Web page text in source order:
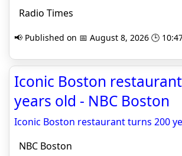
Radio Times
📢 Published on 📅 August 8, 2026 🕒
Iconic Boston
years old - NBC Boston
Iconic Boston restaurant turns 200
NBC Boston